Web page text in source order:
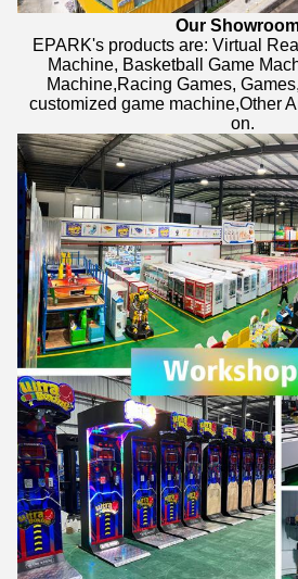
Our
EPARK's products are: Virtual
Machine, Basketball Game
Machine,Racing Games,
customized game machine,Other
on.